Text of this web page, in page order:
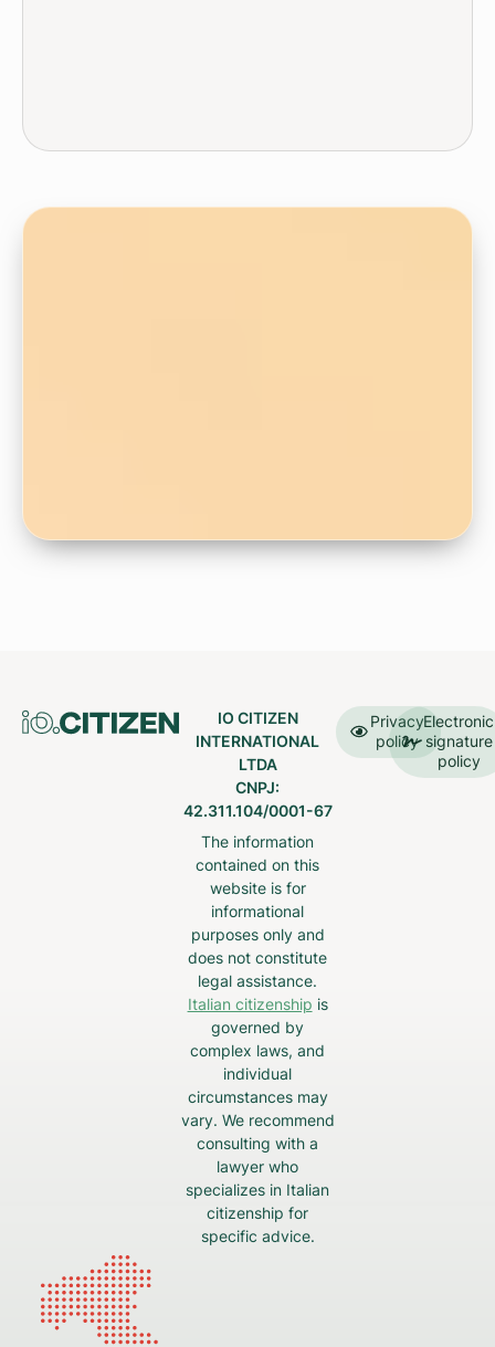
IO CITIZEN
INTERNATIONAL
LTDA
CNPJ:
42.311.104/0001-67
The information
contained on this
website is for
informational
purposes only and
does not constitute
legal assistance.
Italian citizenship is
governed by
complex laws, and
individual
circumstances may
vary. We recommend
consulting with a
lawyer who
specializes in Italian
citizenship for
specific advice.
Privacy
policy
Electronic
signature
policy